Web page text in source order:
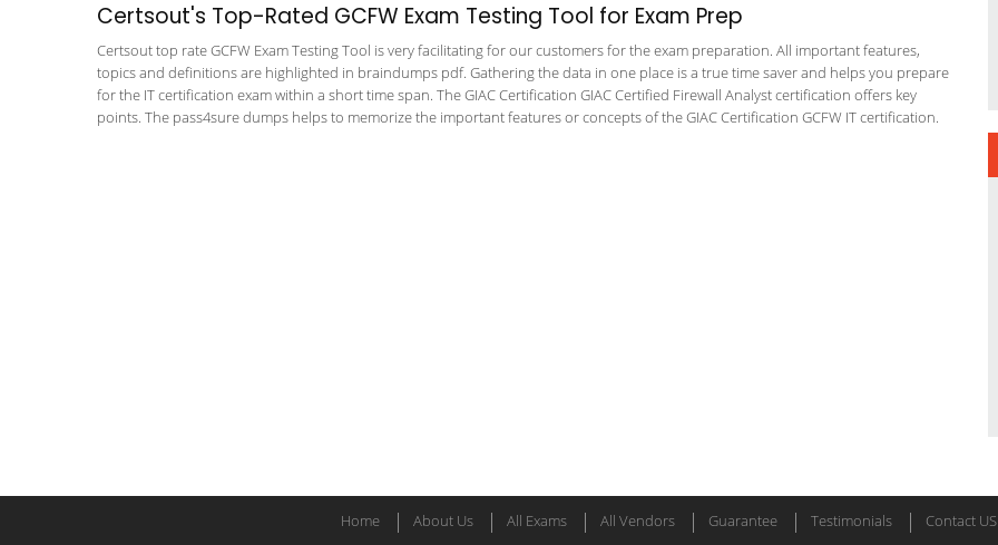
Certsout's Top-Rated GCFW Exam Testing Tool for Exam Prep
Certsout top rate GCFW Exam Testing Tool is very facilitating for our customers for the exam preparation. All important features,
topics and definitions are highlighted in braindumps pdf. Gathering the data in one place is a true time saver and helps you prepare
for the IT certification exam within a short time span. The GIAC Certification GIAC Certified Firewall Analyst certification offers key
points. The pass4sure dumps helps to memorize the important features or concepts of the GIAC Certification GCFW IT certification.
Home About Us All Exams All Vendors Guarantee Testimonials Contact US